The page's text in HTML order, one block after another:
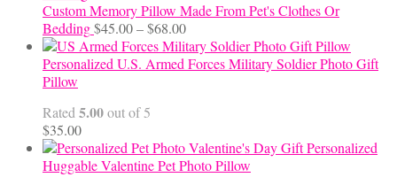
Custom Memory Pillow Made From Pet's Clothes Or
Bedding$45.00–$68.00Price
range:
$45.00
Personalized U.S. Armed Forces Military Soldier Photo Gift
Pillow
Rated 5.00out of 5
$35.00
Personalized
Huggable Valentine Pet Photo Pillow